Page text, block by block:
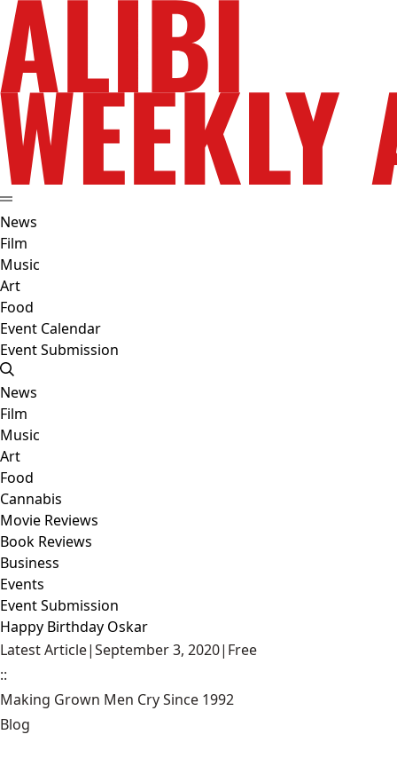
News
Film
Music
Art
Food
Event Calendar
Event Submission
News
Film
Music
Art
Food
Cannabis
Movie Reviews
Book Reviews
Business
Events
Event Submission
Happy Birthday Oskar
Latest Article|September 3, 2020| Free
::
Making Grown Men Cry Since 1992
Blog